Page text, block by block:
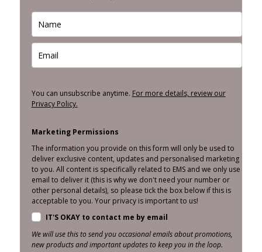
You can unsubscribe anytime. For more details, review our
Privacy Policy.
Marketing Permissions
The information you provide on this form will only be used to
deliver exclusive content, updates and personalised marketing
to you. All content is specifically related to EMS and we only use
email to deliver it (this is why we don't need your number or
other personal details), so please tick the box below if this is
acceptable to you. Your privacy is important to us!
IT'S OKAY to contact me by email
We will use this to send you occasional emails about promotions,
new products and important updates to keep you in the loop.